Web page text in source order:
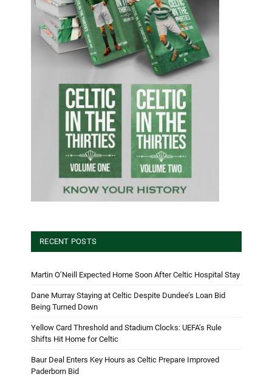
RECENT POSTS
Martin O’Neill Expected Home Soon After Celtic Hospital Stay
Dane Murray Staying at Celtic Despite Dundee’s Loan Bid
Being Turned Down
Yellow Card Threshold and Stadium Clocks: UEFA’s Rule
Shifts Hit Home for Celtic
Baur Deal Enters Key Hours as Celtic Prepare Improved
Paderborn Bid